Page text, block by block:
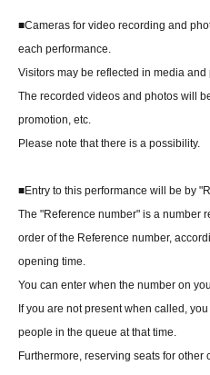
■Cameras for video recording and
each performance.
Visitors may be reflected in media and
The recorded videos and photos will
promotion, etc.
Please note that there is a possibility.
■Entry to this performance will be by
The "Reference number" is a number
order of the Reference number,
opening time.
You can enter when the number on
If you are not present when called,
people in the queue at that time.
Furthermore, reserving seats for